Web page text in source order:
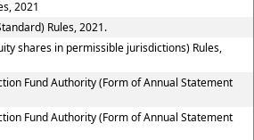
2021
Rules, 2021.
shares in permissible jurisdictions) Rules,
Fund Authority (Form of Annual Statement
Fund Authority (Form of Annual Statement